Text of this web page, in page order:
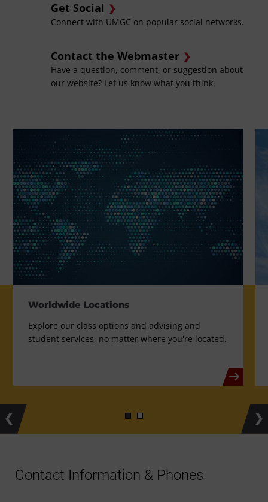
Get Social
Connect with UMGC on popular social networks.
Contact the Webmaster
Have a question, comment, or suggestion about
our website? Let us know what you think.
Worldwide Locations
Explore our class options and advising and
student services, no matter where you're located.
Previous
Contact Information & Phones